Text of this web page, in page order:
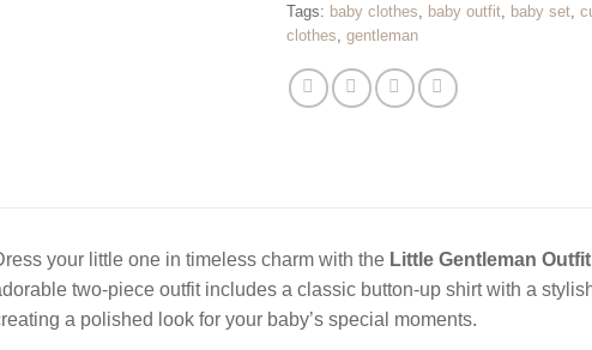
Tags: baby clothes baby outfit baby set
clothes gentleman
your little one in timeless charm with the Little Gentleman
two-piece outfit includes a classic button-up shirt with a
a polished look for your baby’s special moments.